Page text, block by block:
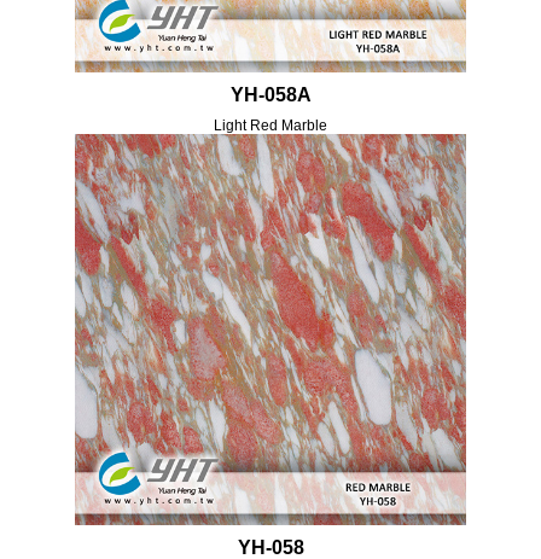
YH-058A
Light Red Marble
YH-058